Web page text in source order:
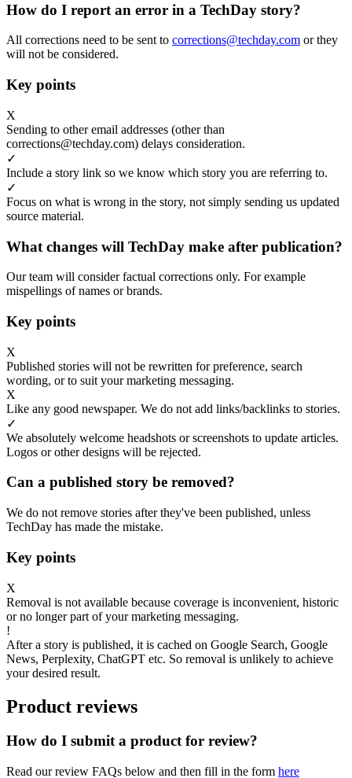
How do I report an error in a TechDay story?
All corrections need to be sent to corrections@techday.com or they
will not be considered.
Key points
X
Sending to other email addresses (other than
corrections@techday.com) delays consideration.
✓
Include a story link so we know which story you are referring to.
✓
Focus on what is wrong in the story, not simply sending us updated
source material.
What changes will TechDay make after publication?
Our team will consider factual corrections only. For example
mispellings of names or brands.
Key points
X
Published stories will not be rewritten for preference, search
wording, or to suit your marketing messaging.
X
Like any good newspaper. We do not add links/backlinks to stories.
✓
We absolutely welcome headshots or screenshots to update articles.
Logos or other designs will be rejected.
Can a published story be removed?
We do not remove stories after they've been published, unless
TechDay has made the mistake.
Key points
X
Removal is not available because coverage is inconvenient, historic
or no longer part of your marketing messaging.
!
After a story is published, it is cached on Google Search, Google
News, Perplexity, ChatGPT etc. So removal is unlikely to achieve
your desired result.
Product reviews
How do I submit a product for review?
Read our review FAQs below and then fill in the form here